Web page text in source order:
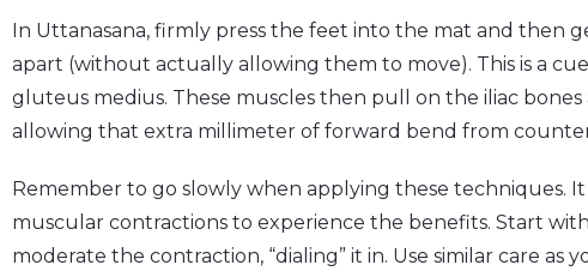
In Uttanasana, firmly press the feet into the mat and then
apart (without actually allowing them to move). This is a
gluteus medius. These muscles then pull on the iliac bones
allowing that extra millimeter of forward bend from
Remember to go slowly when applying these techniques. It
muscular contractions to experience the benefits. Start
moderate the contraction, “dialing” it in. Use similar care as